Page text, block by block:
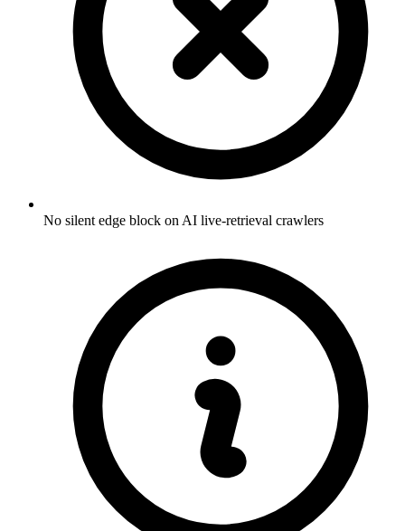
No silent edge block on AI live-retrieval crawlers